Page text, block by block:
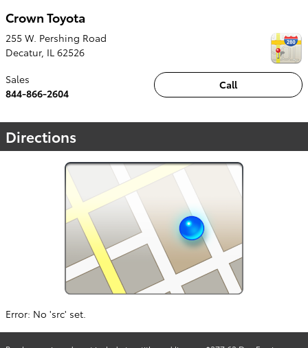
Crown Toyota
255 W. Pershing Road
Decatur, IL 62526
Call
Sales
844-866-2604
Directions
Error: No 'src' set.